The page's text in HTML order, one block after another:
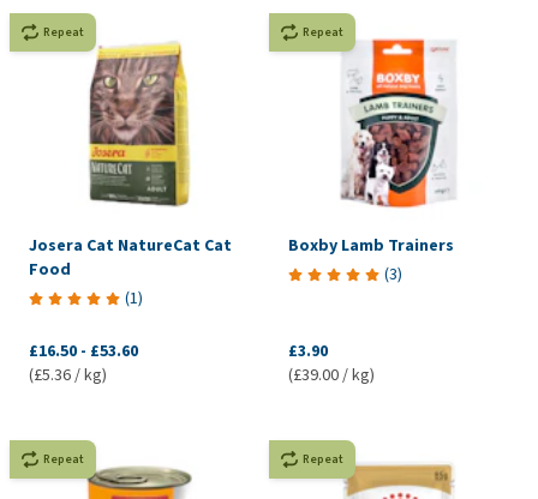
Repeat
Josera Cat NatureCat Cat
Food
(1)
£16.50 - £53.60
(£5.36 / kg)
Repeat
Boxby Lamb Trainers
(3)
£3.90
(£39.00 / kg)
Repeat Repeat